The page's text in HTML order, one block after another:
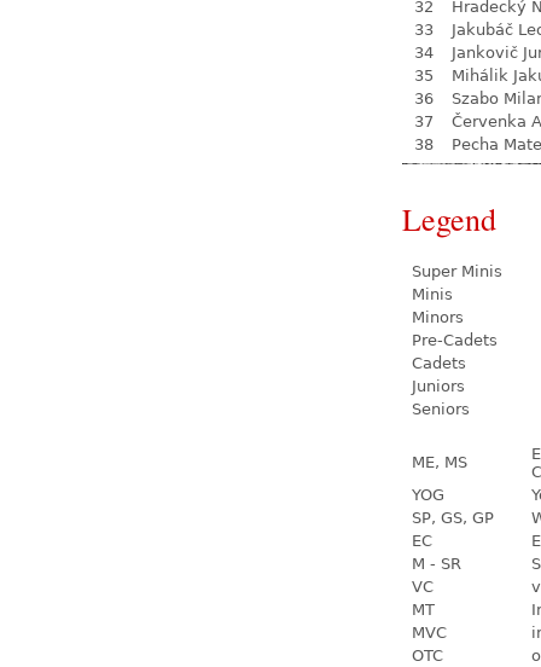
32
Hradecký
33
Jakubáč
34
Jankovič
35
Mihálik
36
Szabo
37
Červenka
38
Pecha
Legend
Super Minis
Minis
Minors
Pre-Cadets
Cadets
Juniors
Seniors
ME, MS
YOG
SP, GS, GP
EC
M - SR
VC
MT
MVC
OTC